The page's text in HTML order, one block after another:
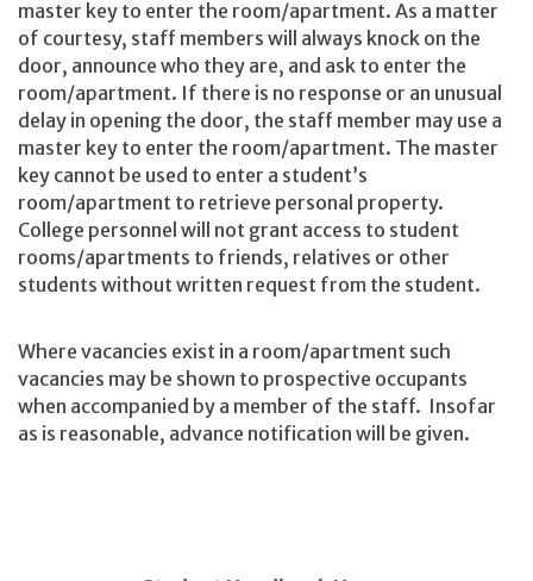
master key to enter the room/apartment. As a matter
of courtesy, staff members will always knock on the
door, announce who they are, and ask to enter the
room/apartment. If there is no response or an unusual
delay in opening the door, the staff member may use a
master key to enter the room/apartment. The master
key cannot be used to enter a student’s
room/apartment to retrieve personal property.
College personnel will not grant access to student
rooms/apartments to friends, relatives or other
students without written request from the student.
Where vacancies exist in a room/apartment such
vacancies may be shown to prospective occupants
when accompanied by a member of the staff. Insofar
as is reasonable, advance notification will be given.